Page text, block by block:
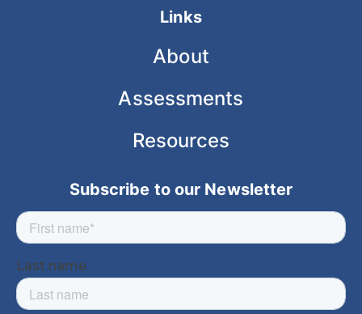
Links
About
Assessments
Resources
Subscribe to our Newsletter